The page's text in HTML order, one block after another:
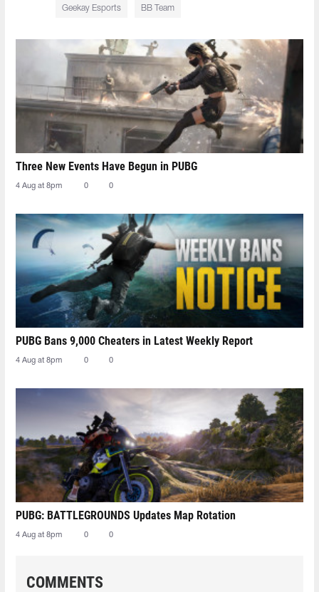
Geekay Esports BB Team
Three New Events Have Begun in PUBG
4 Aug at 8pm 0 0
PUBG Bans 9,000 Cheaters in Latest Weekly Report
4 Aug at 8pm 0 0
PUBG: BATTLEGROUNDS Updates Map Rotation
4 Aug at 8pm 0 0
COMMENTS